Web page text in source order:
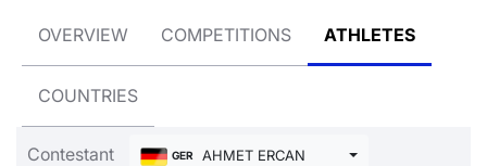
OVERVIEW COMPETITIONS ATHLETES
COUNTRIES
Contestant GER AHMET ERCAN